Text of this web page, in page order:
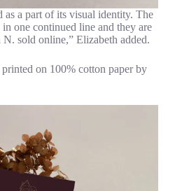
as a part of its visual identity. The
one continued line and they are
sold online,” Elizabeth added.
printed on 100% cotton paper by